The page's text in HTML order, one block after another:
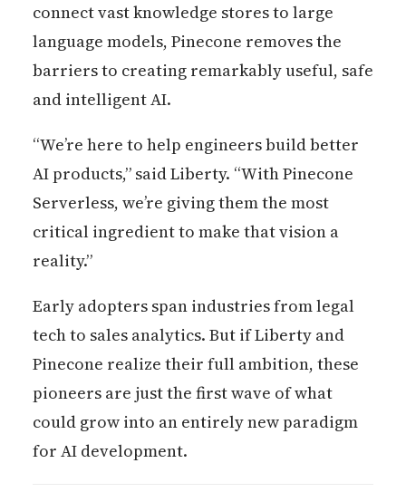
connect vast knowledge stores to large
language models, Pinecone removes the
barriers to creating remarkably useful, safe
and intelligent AI.
“We’re here to help engineers build better
AI products,” said Liberty. “With Pinecone
Serverless, we’re giving them the most
critical ingredient to make that vision a
reality.”
Early adopters span industries from legal
tech to sales analytics. But if Liberty and
Pinecone realize their full ambition, these
pioneers are just the first wave of what
could grow into an entirely new paradigm
for AI development.